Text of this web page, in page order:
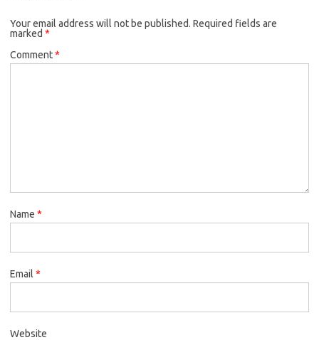
Your email address will not be published. Required fields are
marked *
Comment*
Name *
Email *
Website